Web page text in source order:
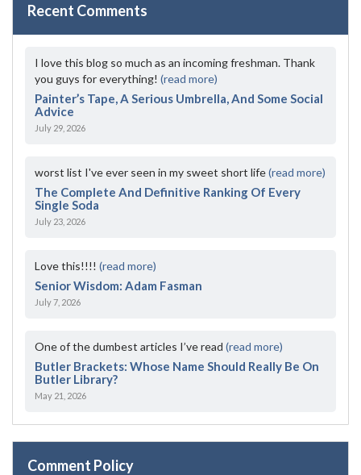
Recent Comments
I love this blog so much as an incoming freshman. Thank
you guys for everything! (read more)
Painter’s Tape, A Serious Umbrella, And Some Social
Advice
July 29, 2026
worst list I've ever seen in my sweet short life(read more)
The Complete And Definitive Ranking Of Every
Single Soda
July 23, 2026
Love this!!!! (read more)
Senior Wisdom: Adam Fasman
July 7, 2026
One of the dumbest articles I’ve read (read more)
Butler Brackets: Whose Name Should Really Be On
Butler Library?
May 21, 2026
Comment Policy